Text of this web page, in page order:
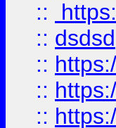
::
:: dsdsd
::
::
::